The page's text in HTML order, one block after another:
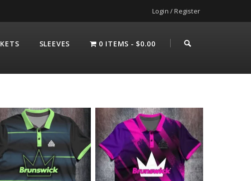
Login / Register
SLEEVES 0 ITEMS $0.00